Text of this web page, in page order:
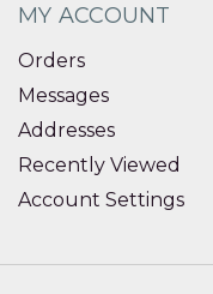
MY ACCOUNT
Orders
Messages
Addresses
Recently Viewed
Account Settings